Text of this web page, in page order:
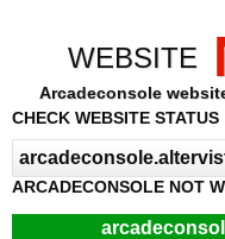
WEBSITE
Arcadeconsole
CHECK WEBSITE STATUS
ARCADECONSOLE NOT